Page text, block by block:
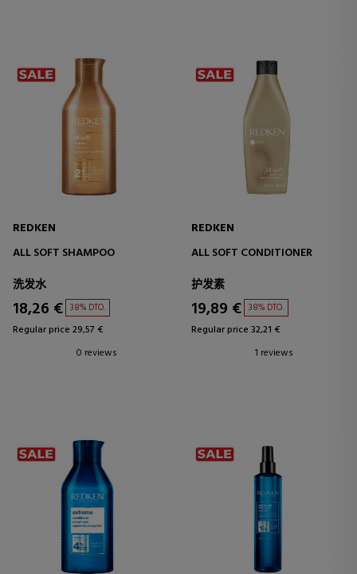
REDKEN
ALL SOFT SHAMPOO
洗发水
18,26 € 38% DTO.
Regular price 29,57 €
0 reviews
REDKEN
ALL SOFT CONDITIONER
护发素
19,89 € 38% DTO.
Regular price 32,21 €
1 reviews